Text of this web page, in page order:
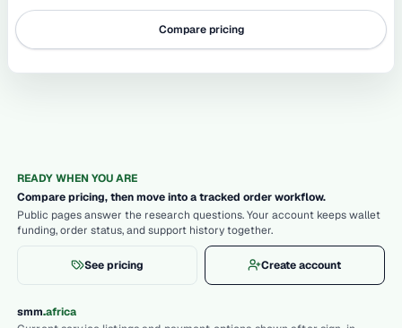
Compare pricing
READY WHEN YOU ARE
Compare pricing, then move into a tracked order workflow.
Public pages answer the research questions. Your account keeps wallet
funding, order status, and support history together.
See pricing Create account
smm.africa